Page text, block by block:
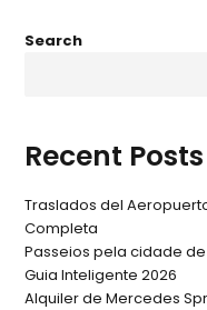
Search
Recent Posts
Traslados del
Completa
Passeios pela cidade
Guia Inteligente 2026
Alquiler de Mercedes